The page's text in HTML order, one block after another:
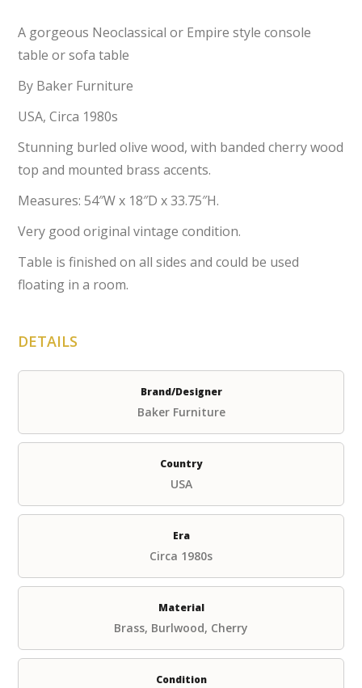
was:
$2,995.00.
is:
A gorgeous Neoclassical or Empire style console
table or sofa table
By Baker Furniture
USA, Circa 1980s
Stunning burled olive wood, with banded cherry wood
top and mounted brass accents.
Measures: 54″W x 18″D x 33.75″H.
Very good original vintage condition.
Table is finished on all sides and could be used
floating in a room.
DETAILS
Brand/Designer
Baker Furniture
Country
USA
Era
Circa 1980s
Material
Brass, Burlwood, Cherry
Condition